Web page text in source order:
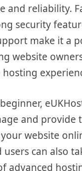
and reliability.
security
make it a
website
and provide
website
users can also
advanced